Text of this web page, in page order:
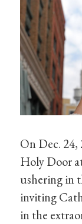
On Dec. 24,
Holy Door
ushering in
inviting
in the